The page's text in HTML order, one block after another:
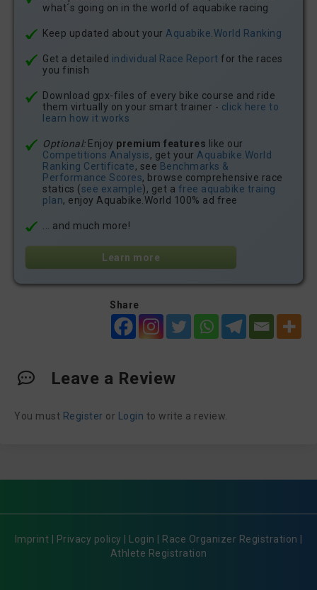
what´s going on in the world of aquabike racing
Keep updated about your Aquabike.World Ranking
Get a detailed individual Race Report for the races
you finish
Download gpx-files of every bike course and ride
them virtually on your smart trainer - click here to
learn how it works
Optional:Enjoy premium features like our
Competitions Analysis, get your Aquabike.World
Ranking Certificate, see Benchmarks &
Performance Scores, browse comprehensive race
statics (see example), get a free aquabike traing
plan, enjoy Aquabike.World 100% ad free
... and much more!
Learn more
Share
Leave a Review
You must Register or Login to write a review.
Imprint Privacy policy Login Race Organizer Registration
Athlete Registration